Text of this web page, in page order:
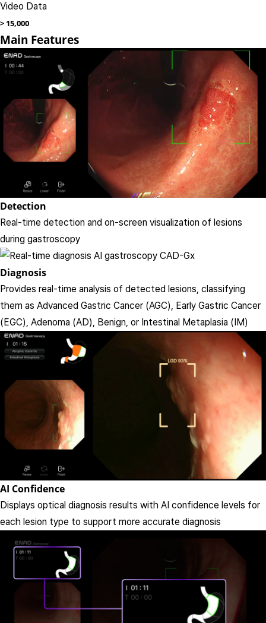
Video Data​
> 15,000
Main Features
Detection
Real-time detection and on-screen visualization of lesions
during gastroscopy
Diagnosis
Provides real-time analysis of detected lesions, classifying
them as Advanced Gastric Cancer (AGC), Early Gastric Cancer
(EGC), Adenoma (AD), Benign, or Intestinal Metaplasia (IM)
AI Confidence
Displays optical diagnosis results with AI confidence levels for
each lesion type to support more accurate diagnosis